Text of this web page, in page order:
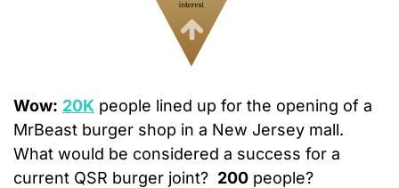
Wow: 20K people lined up for the opening of a
MrBeast burger shop in a New Jersey mall.
What would be considered a success for a
current QSR burger joint? 200 people?